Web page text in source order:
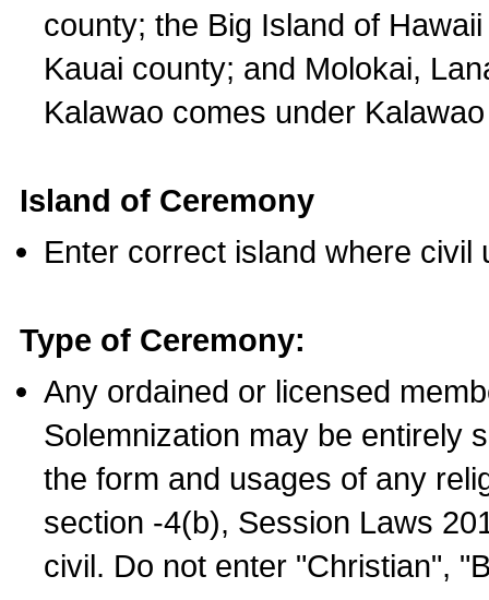
county; the Big Island of
Kauai county; and Molokai,
Kalawao comes under
Island of Ceremony
Enter correct island where civil
Type of Ceremony:
Any ordained or licensed
Solemnization may be entirely
the form and usages of any
section -4(b), Session Laws
civil. Do not enter "Christian",